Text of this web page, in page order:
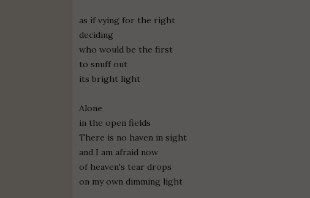
as if vying for the right
deciding
who would be the first
to snuff out
its bright light
Alone
in the open fields
There is no haven in sight
and I am afraid now
of heaven's tear drops
on my own dimming light